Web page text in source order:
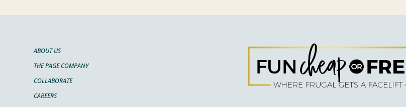
ABOUT US
THE PAGE COMPANY
COLLABORATE
CAREERS